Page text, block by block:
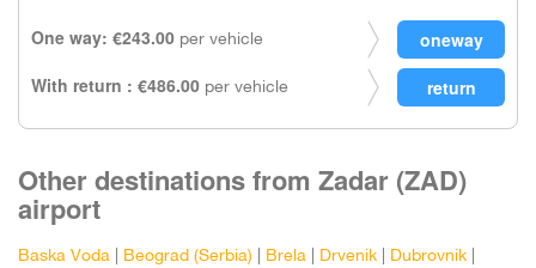
One way: €243.00 per vehicle
With return : €486.00 per vehicle
Other destinations from Zadar (ZAD)
airport
Baska Voda Beograd (Serbia) Brela Drvenik Dubrovnik